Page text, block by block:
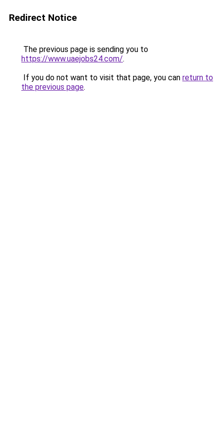
Redirect Notice
The previous page is sending you to
https://www.uaejobs24.com/.
If you do not want to visit that page, you can return to
the previous page.